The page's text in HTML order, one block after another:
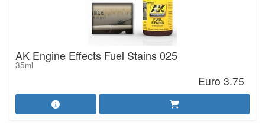
AK Engine Effects Fuel Stains 025
35ml
Euro 3.75